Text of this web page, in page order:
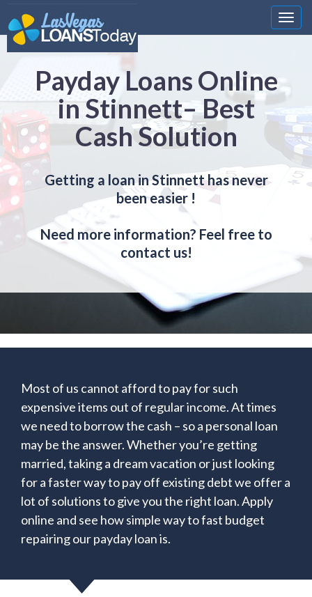
Payday Loans Online
in Stinnett– Best
Cash Solution
Getting a loan in Stinnett has never
been easier !
Need more information? Feel free to
contact us!
Most of us cannot afford to pay for such
expensive items out of regular income. At times
we need to borrow the cash – so a personal loan
may be the answer. Whether you’re getting
married, taking a dream vacation or just looking
for a faster way to pay off existing debt we offer a
lot of solutions to give you the right loan. Apply
online and see how simple way to fast budget
repairing our payday loan is.